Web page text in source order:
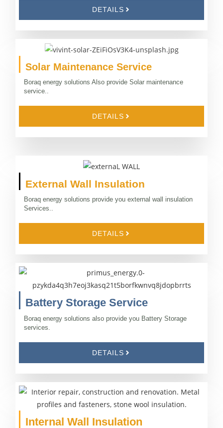
DETAILS
Solar Maintenance Service
Boraq energy solutions Also provide Solar maintenance
service..
DETAILS
External Wall Insulation
Boraq energy solutions provide you external wall insulation
Services..
DETAILS
Battery Storage Service
Boraq energy solutions also provide you Battery Storage
services.
DETAILS
Internal Wall Insulation